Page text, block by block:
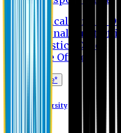
Medical Service
Internal Audit
Logistics Office
Store Office
Apply Online*
Eastern University